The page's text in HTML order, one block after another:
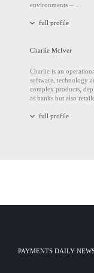
environments – …
full profile
Charlie McIver
Charlie is an
software, technology
complex products,
as banks but also
full profile
PAYMENTS DAILY